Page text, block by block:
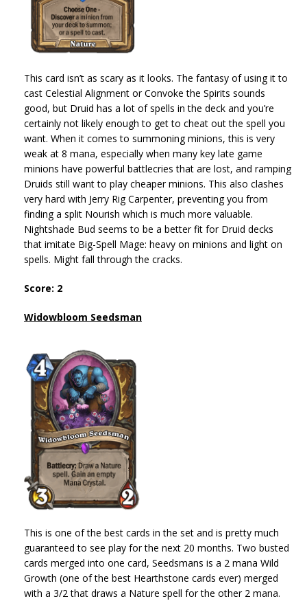
This card isn’t as scary as it looks. The fantasy of using it to
cast Celestial Alignment or Convoke the Spirits sounds
good, but Druid has a lot of spells in the deck and you’re
certainly not likely enough to get to cheat out the spell you
want. When it comes to summoning minions, this is very
weak at 8 mana, especially when many key late game
minions have powerful battlecries that are lost, and ramping
Druids still want to play cheaper minions. This also clashes
very hard with Jerry Rig Carpenter, preventing you from
finding a split Nourish which is much more valuable.
Nightshade Bud seems to be a better fit for Druid decks
that imitate Big-Spell Mage: heavy on minions and light on
spells. Might fall through the cracks.
Score: 2
Widowbloom Seedsman
This is one of the best cards in the set and is pretty much
guaranteed to see play for the next 20 months. Two busted
cards merged into one card, Seedsmans is a 2 mana Wild
Growth (one of the best Hearthstone cards ever) merged
with a 3/2 that draws a Nature spell for the other 2 mana.